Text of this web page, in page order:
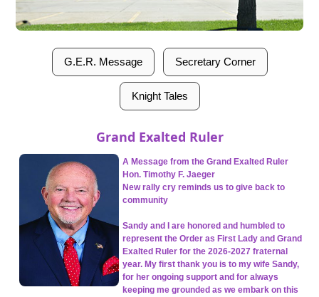
G.E.R. Message Secretary Corner
Knight Tales
Grand Exalted Ruler
A Message from the Grand Exalted Ruler
Hon. Timothy F. Jaeger
New rally cry reminds us to give back to
community
Sandy and I are honored and humbled to
represent the Order as First Lady and Grand
Exalted Ruler for the 2026-2027 fraternal
year. My first thank you is to my wife Sandy,
for her ongoing support and for always
keeping me grounded as we embark on this